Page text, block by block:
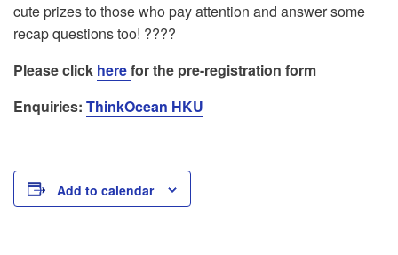
cute prizes to those who pay attention and answer some
recap questions too! ????
Please click herefor the pre-registration form
Enquiries: ThinkOcean HKU
Add to calendar